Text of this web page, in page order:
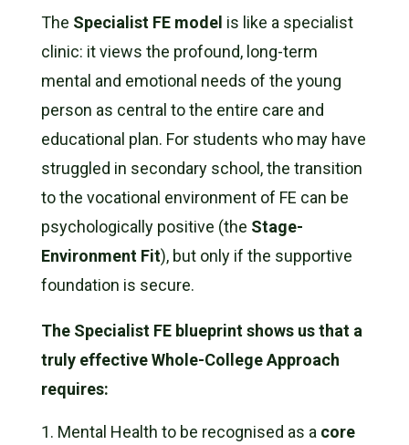
The Specialist FE model is like a specialist
clinic: it views the profound, long-term
mental and emotional needs of the young
person as central to the entire care and
educational plan. For students who may have
struggled in secondary school, the transition
to the vocational environment of FE can be
psychologically positive (the Stage-
Environment Fit), but only if the supportive
foundation is secure.
The Specialist FE blueprint shows us that a
truly effective Whole-College Approach
requires:
Mental Health to be recognised as a core